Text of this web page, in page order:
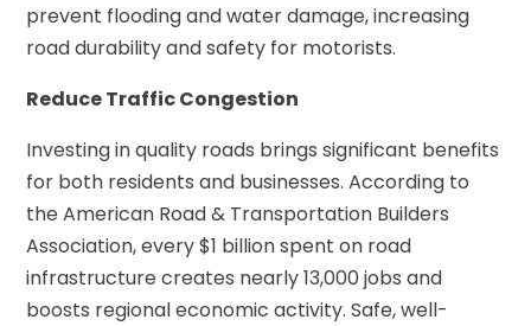
prevent flooding and water damage, increasing
road durability and safety for motorists.
Reduce Traffic Congestion
Investing in quality roads brings significant benefits
for both residents and businesses. According to
the American Road & Transportation Builders
Association, every $1 billion spent on road
infrastructure creates nearly 13,000 jobs and
boosts regional economic activity. Safe, well-